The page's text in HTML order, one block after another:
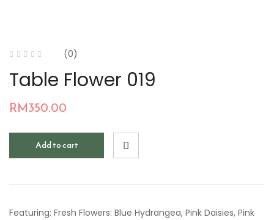
(0)
Table Flower 019
RM350.00
Add to cart
Featuring: Fresh Flowers: Blue Hydrangea, Pink Daisies, Pink